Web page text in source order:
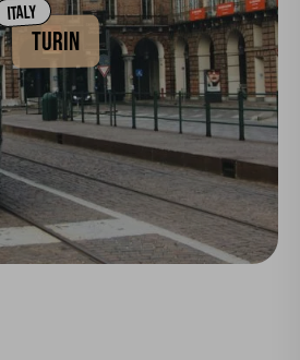
ITALY
TURIN